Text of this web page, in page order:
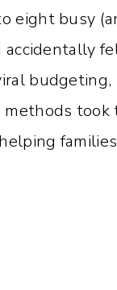
eight busy
accidentally
budgeting,
took